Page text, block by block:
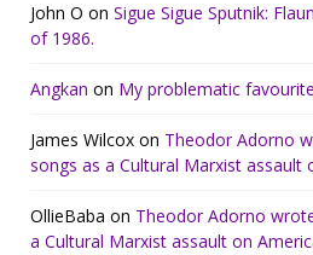
John O on Sigue Sigue Sputnik:
of 1986.
Angkan on My problematic
James Wilcox on Theodor Adorno
songs as a Cultural Marxist assault
OllieBaba on Theodor Adorno
a Cultural Marxist assault on